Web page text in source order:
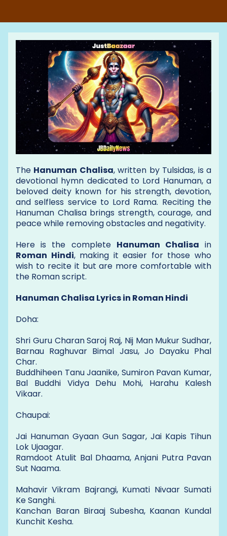
The Hanuman Chalisa, written by Tulsidas, is a
devotional hymn dedicated to Lord Hanuman, a
beloved deity known for his strength, devotion,
and selfless service to Lord Rama. Reciting the
Hanuman Chalisa brings strength, courage, and
peace while removing obstacles and negativity.
Here is the complete Hanuman Chalisa in
Roman Hindi, making it easier for those who
wish to recite it but are more comfortable with
the Roman script.
Hanuman Chalisa Lyrics in Roman Hindi
Doha:
Shri Guru Charan Saroj Raj, Nij Man Mukur Sudhar,
Barnau Raghuvar Bimal Jasu, Jo Dayaku Phal
Char.
Buddhiheen Tanu Jaanike, Sumiron Pavan Kumar,
Bal Buddhi Vidya Dehu Mohi, Harahu Kalesh
Vikaar.
Chaupai:
Jai Hanuman Gyaan Gun Sagar, Jai Kapis Tihun
Lok Ujaagar.
Ramdoot Atulit Bal Dhaama, Anjani Putra Pavan
Sut Naama.
Mahavir Vikram Bajrangi, Kumati Nivaar Sumati
Ke Sanghi.
Kanchan Baran Biraaj Subesha, Kaanan Kundal
Kunchit Kesha.